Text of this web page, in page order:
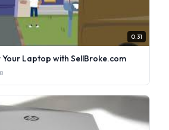
0:31
Laptop with SellBroke.com